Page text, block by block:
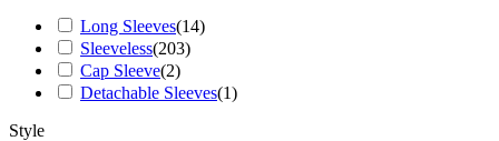
Long Sleeves(14)
Sleeveless(203)
Cap Sleeve(2)
Detachable Sleeves(1)
Style